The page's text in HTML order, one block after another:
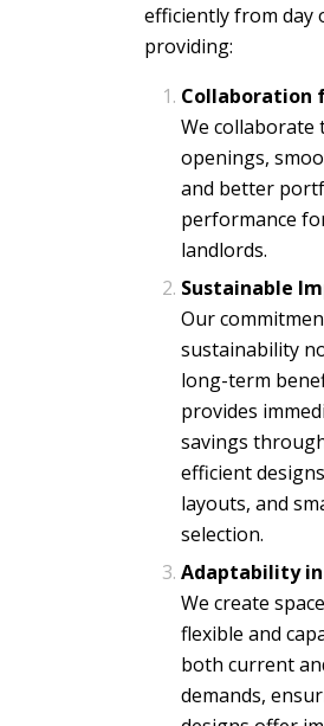
efficiently from day
providing:
Collaboration
We collaborate
openings,
and better
performance
landlords.
Sustainable
Our
sustainability
long-term
provides
savings
efficient
layouts, and
selection.
Adaptability in
We create
flexible and
both current
demands,